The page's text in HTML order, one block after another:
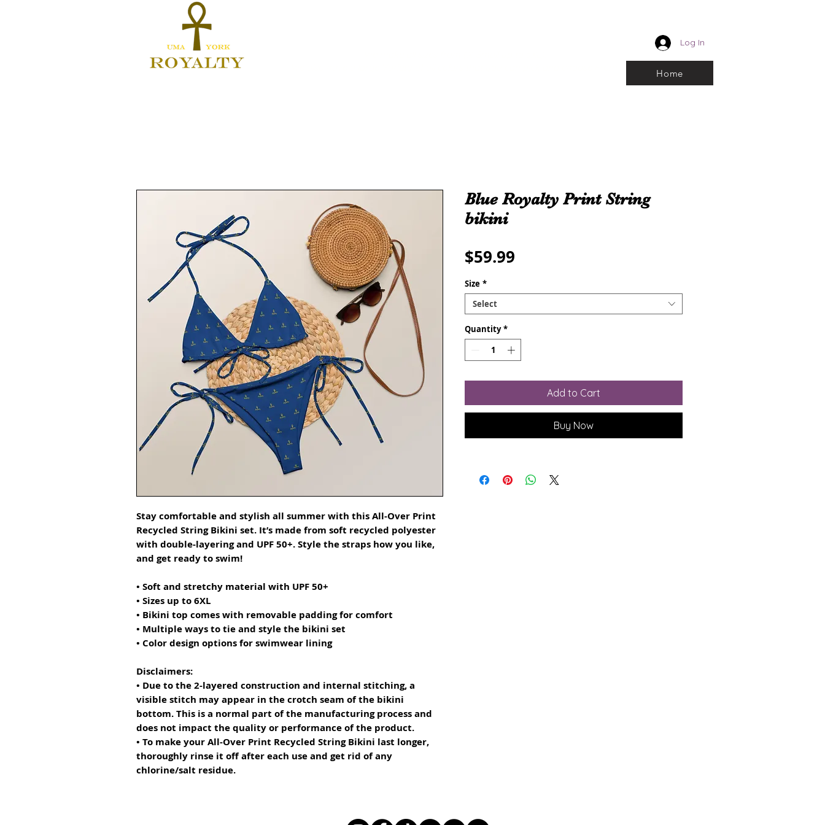
Log In
Home
Stay comfortable and stylish all summer with this All-Over Print
Recycled String Bikini set. It’s made from soft recycled polyester
with double-layering and UPF 50+. Style the straps how you like,
and get ready to swim!
• Soft and stretchy material with UPF 50+
• Sizes up to 6XL
• Bikini top comes with removable padding for comfort
• Multiple ways to tie and style the bikini set
• Color design options for swimwear lining
Disclaimers:
• Due to the 2-layered construction and internal stitching, a
visible stitch may appear in the crotch seam of the bikini
bottom. This is a normal part of the manufacturing process and
does not impact the quality or performance of the product.
• To make your All-Over Print Recycled String Bikini last longer,
thoroughly rinse it off after each use and get rid of any
chlorine/salt residue.
Blue Royalty Print String
bikini
$59.99
Size *
Select
Quantity *
Add to Cart
Buy Now